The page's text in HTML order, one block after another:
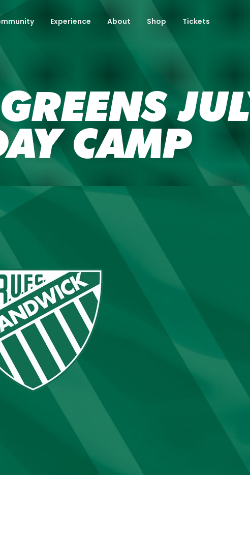
Experience About Shop Tickets
CAMP